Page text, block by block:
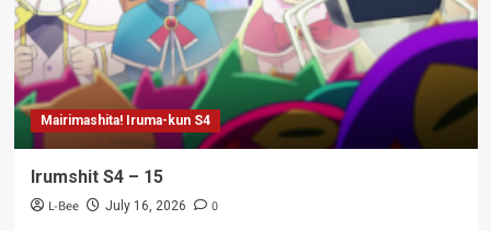
Mairimashita! Iruma-kun S4
Irumshit S4 – 15
L-Bee July 16, 2026 0